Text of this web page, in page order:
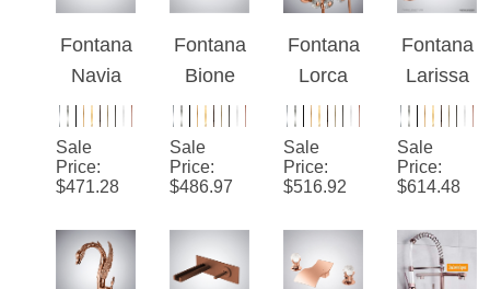
Faucet
Fontana
Rose
Gold
Minimali
Waterfall
Bathroo
Sale
Price:
Fontana
Rose
Gold
Thermo
Waterfall
Bathroo
Sale
Price:
Fontana
Rose
Gold
Hot And
Bathtub
Wall
Sale
Price:
Fontana
™ Rose
Gold
Sink
Sale
Price: